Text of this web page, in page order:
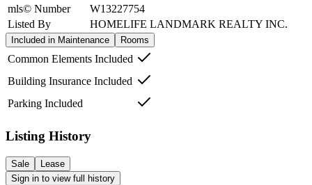
mls© Number
W13227754
Listed By
HOMELIFE LANDMARK REALTY INC.
Included in Maintenance Rooms
Common Elements Included
Building Insurance Included
Parking Included
Listing History
Sale
Lease
Sign in to view full history